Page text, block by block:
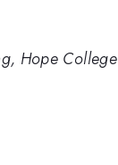
Hope College